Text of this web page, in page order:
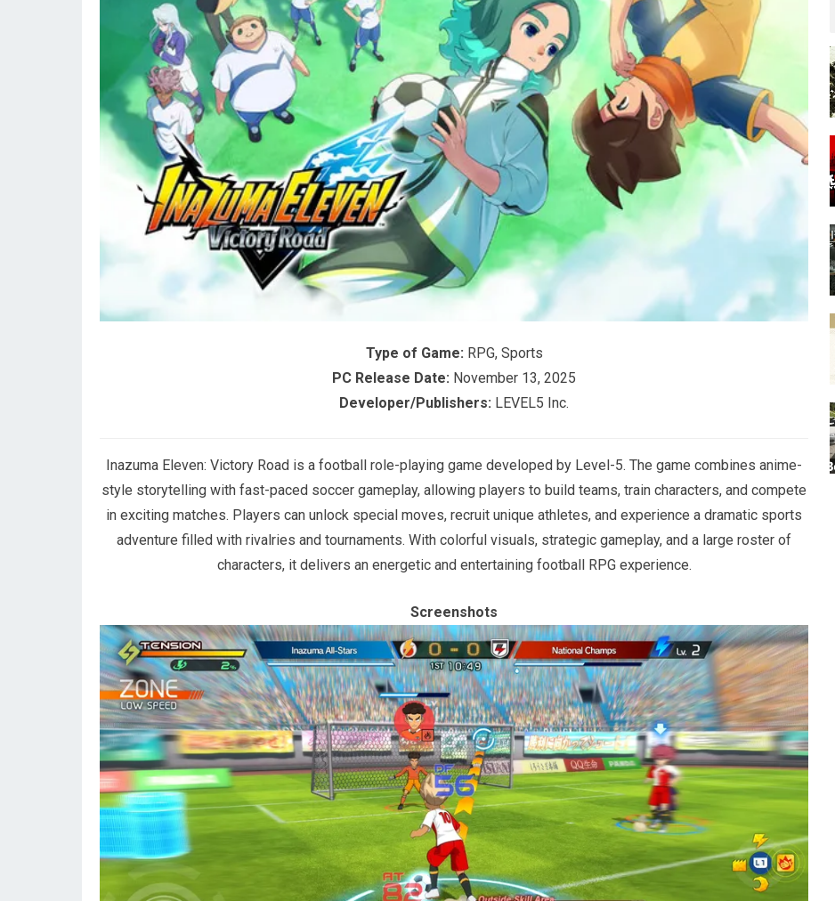
Type of Game: RPG, Sports
PC Release Date: November 13, 2025
Developer/Publishers: LEVEL5 Inc.
Inazuma Eleven: Victory Road is a football role-playing game developed by Level-5. The game combines anime-
style storytelling with fast-paced soccer gameplay, allowing players to build teams, train characters, and compete
in exciting matches. Players can unlock special moves, recruit unique athletes, and experience a dramatic sports
adventure filled with rivalries and tournaments. With colorful visuals, strategic gameplay, and a large roster of
characters, it delivers an energetic and entertaining football RPG experience.
Screenshots